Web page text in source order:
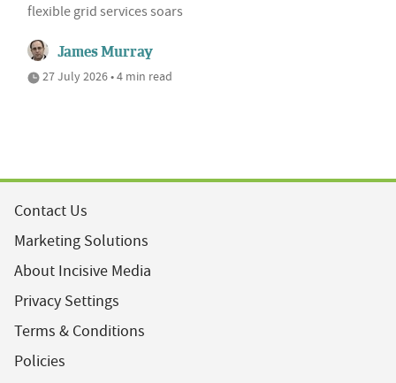
flexible grid services soars
James Murray
27 July 2026 • 4 min read
Contact Us
Marketing Solutions
About Incisive Media
Privacy Settings
Terms & Conditions
Policies